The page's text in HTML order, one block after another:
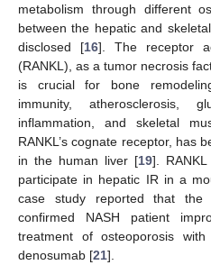
metabolism through different
between the hepatic and
disclosed [16]. The receptor
(RANKL), as a tumor necrosis
is crucial for bone
immunity, atherosclerosis,
inflammation, and skeletal
RANKL’s cognate receptor, has
in the human liver [19].
participate in hepatic IR in a
case study reported that
confirmed NASH patient
treatment of osteoporosis with
denosumab [21].